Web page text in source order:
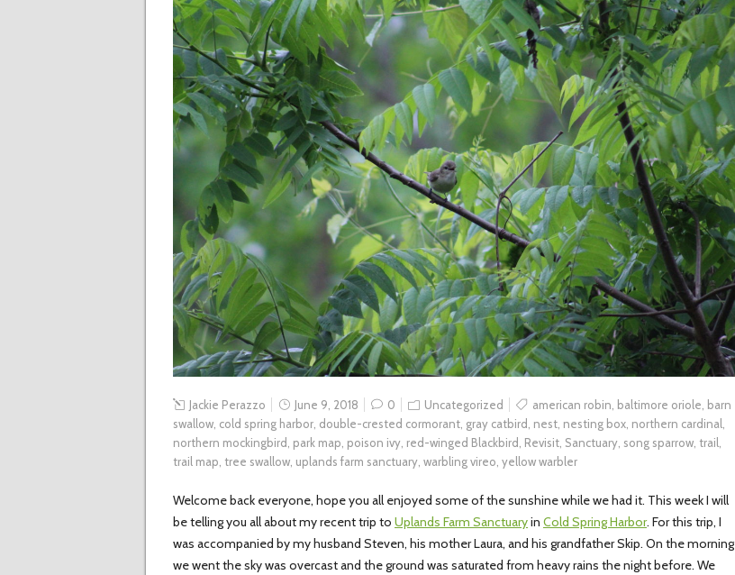
Jackie Perazzo June 9, 2018 0 Uncategorized american robin baltimore oriole barn
swallow cold spring harbor double-crested cormorant gray catbird nest nesting box northern cardinal
northern mockingbird park map poison ivy red-winged Blackbird Revisit Sanctuary song sparrow trail
trail map tree swallow uplands farm sanctuary warbling vireo yellow warbler
Welcome back everyone, hope you all enjoyed some of the sunshine while we had it. This week I will
be telling you all about my recent trip to Uplands Farm Sanctuaryin Cold Spring Harbor. For this trip, I
was accompanied by my husband Steven, his mother Laura, and his grandfather Skip. On the morning
we went the sky was overcast and the ground was saturated from heavy rains the night before. We